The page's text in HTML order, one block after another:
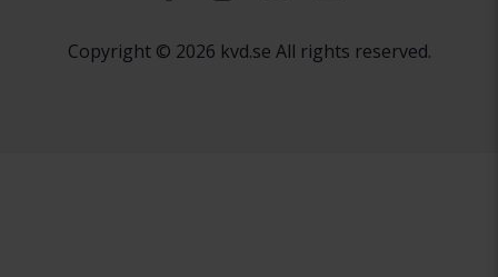
Copyright © 2026 kvd.se All rights reserved.